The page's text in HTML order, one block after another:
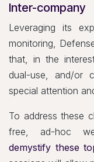
Inter-company
Leveraging its
monitoring,
that, in the
dual-use, and/or
special attention
To address these
free, ad-hoc
demystify these